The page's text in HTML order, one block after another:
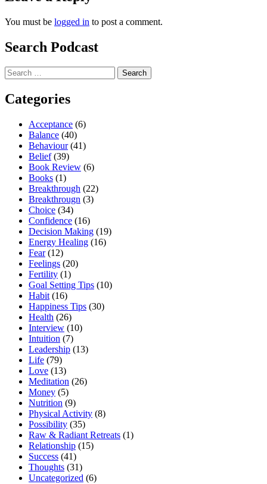
You must be logged in to post a comment.
Search Podcast
Search
for:
Categories
Acceptance (6)
Balance (40)
Behaviour(41)
Belief(39)
Book Review (6)
Books (1)
Breakthrough (22)
Breakthrougn (3)
Choice (34)
Confidence (16)
Decision Making (19)
Energy Healing (16)
Fear(12)
Feelings (20)
Fertility (1)
Goal Setting Tips (10)
Habit (16)
Happiness Tips (30)
Health (26)
Interview (10)
Intuition (7)
Leadership (13)
Life (79)
Love (13)
Meditation (26)
Money (5)
Nutrition (9)
Physical Activity (8)
Possibility (35)
Raw & Radiant Retreats (1)
Relationship (15)
Success (41)
Thoughts (31)
Uncategorized (6)